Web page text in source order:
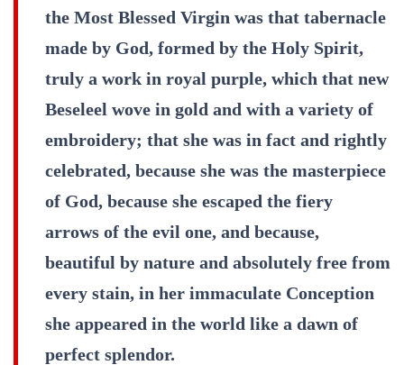
the Most Blessed Virgin was that tabernacle
made by God, formed by the Holy Spirit,
truly a work in royal purple, which that new
Beseleel wove in gold and with a variety of
embroidery; that she was in fact and rightly
celebrated, because she was the masterpiece
of God, because she escaped the fiery
arrows of the evil one, and because,
beautiful by nature and absolutely free from
every stain, in her immaculate Conception
she appeared in the world like a dawn of
perfect splendor.